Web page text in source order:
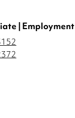
| Employment